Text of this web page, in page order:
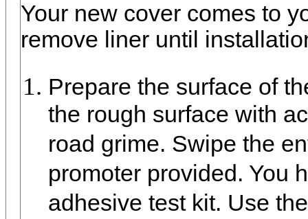
Your new cover comes to
remove liner until
Prepare the surface of
the rough surface with
road grime. Swipe the
promoter provided. You
adhesive test kit. Use